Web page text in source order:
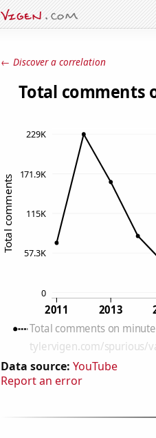
← Discover a correlation
Data source: YouTube
Report an error